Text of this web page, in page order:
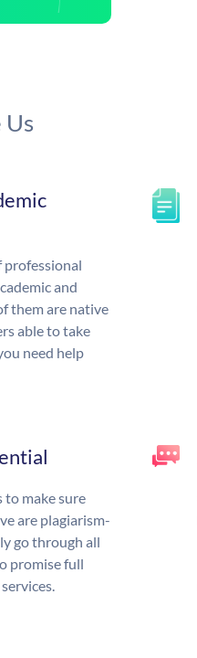
professional
and
them are native
able to take
need help
to make sure
are plagiarism-
go through all
promise full